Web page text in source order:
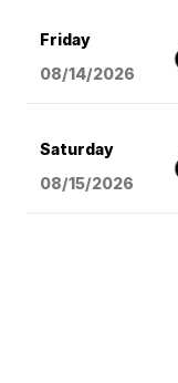
Friday
08/14/2026
Saturday
08/15/2026